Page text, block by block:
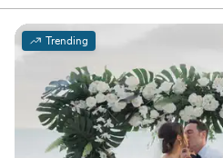
is unique and stress free.
questions or concerns we had.
to detail was truly impressive -
closely to our vision and made it a
their beautiful and meticulously
ceremony decor was exactly
envisioned and exceeded our
Ideal Events played a big role in
special day look and feel so
Trending